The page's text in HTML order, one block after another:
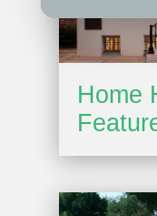
Home